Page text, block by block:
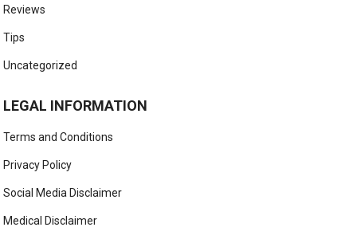
Reviews
Tips
Uncategorized
LEGAL INFORMATION
Terms and Conditions
Privacy Policy
Social Media Disclaimer
Medical Disclaimer